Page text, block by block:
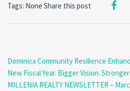
Share this post
Tags: None
Dominica Community Resilience
New Fiscal Year. Bigger Vision.
MILLENIA REALTY NEWSLETTER –